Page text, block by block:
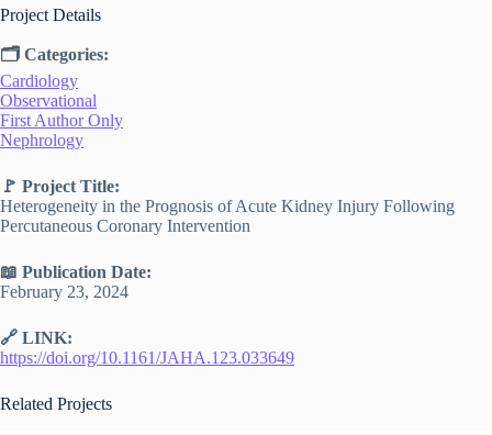
Project Details
🗂 Categories:
Cardiology
Observational
First Author Only
Nephrology
🚩 Project Title:
Heterogeneity in the Prognosis of Acute Kidney Injury Following
Percutaneous Coronary Intervention
📖 Publication Date:
February 23, 2024
🔗 LINK:
https://doi.org/10.1161/JAHA.123.033649
Related Projects